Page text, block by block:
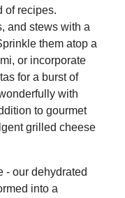
of recipes.
and stews with a
them atop a
or incorporate
for a burst of
with
to gourmet
grilled cheese
- our dehydrated
into a